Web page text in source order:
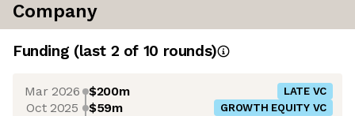
Company
Funding (last 2 of 10 rounds)
Mar 2026 $200m LATE VC
Oct 2025 $59m GROWTH EQUITY VC